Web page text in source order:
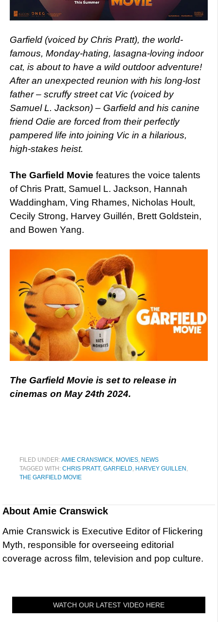
Garfield (voiced by Chris Pratt), the world-
famous, Monday-hating, lasagna-loving indoor
cat, is about to have a wild outdoor adventure!
After an unexpected reunion with his long-lost
father – scruffy street cat Vic (voiced by
Samuel L. Jackson) – Garfield and his canine
friend Odie are forced from their perfectly
pampered life into joining Vic in a hilarious,
high-stakes heist.
The Garfield Movie features the voice talents
of Chris Pratt, Samuel L. Jackson, Hannah
Waddingham, Ving Rhames, Nicholas Hoult,
Cecily Strong, Harvey Guillén, Brett Goldstein,
and Bowen Yang.
The Garfield Movie is set to release in
cinemas on May 24th 2024.
FILED UNDER:AMIE CRANSWICK, MOVIES, NEWS
TAGGED WITH: CHRIS PRATT, GARFIELD, HARVEY GUILLEN ,
THE GARFIELD MOVIE
About Amie Cranswick
Amie Cranswick is Executive Editor of Flickering
Myth, responsible for overseeing editorial
coverage across film, television and pop culture.
WATCH OUR LATEST VIDEO HERE